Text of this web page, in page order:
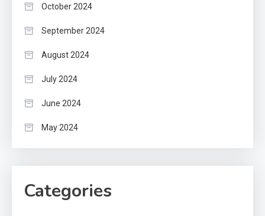
October 2024
September 2024
August 2024
July 2024
June 2024
May 2024
Categories